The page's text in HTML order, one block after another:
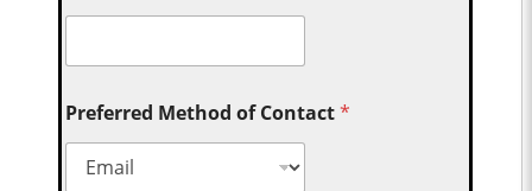
Preferred Method of Contact*